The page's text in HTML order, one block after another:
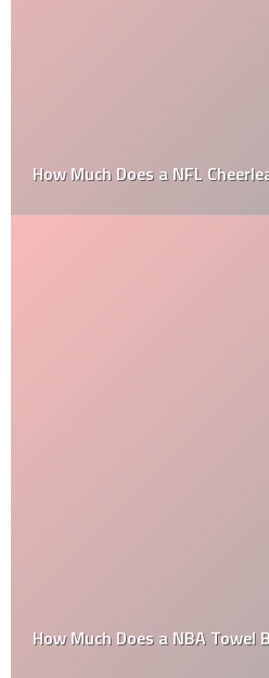
How Much Does a NFL
How Much Does a NBA Towel